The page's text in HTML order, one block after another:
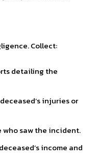
Collect:
detailing the
injuries or
who saw the incident.
income and